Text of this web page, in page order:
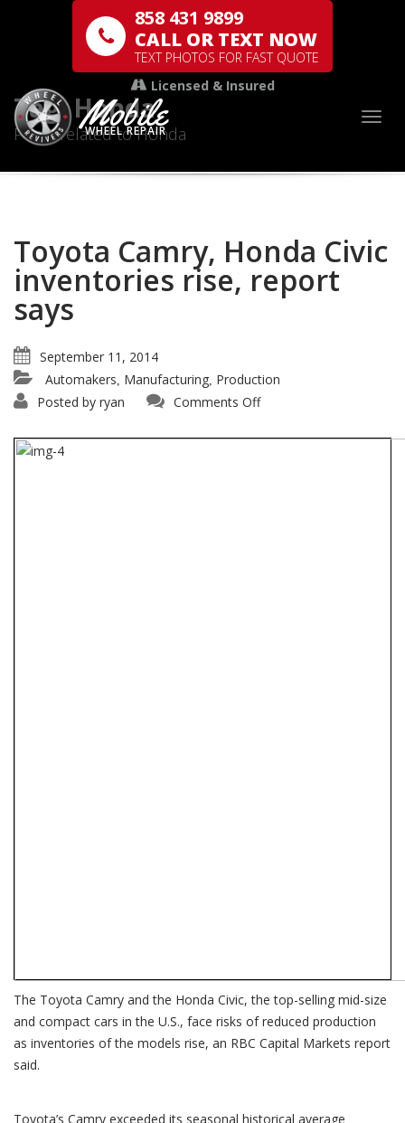
858 431 9899
CALL OR TEXT NOW
TEXT PHOTOS FOR FAST QUOTE
Licensed & Insured
Mobile
WHEEL REPAIR
Tag: Honda
Posts related to Honda
Toyota Camry, Honda Civic
inventories rise, report
says
September 11, 2014
Automakers Manufacturing Production
Posted by ryan Comments Off
The Toyota Camry and the Honda Civic, the top-selling mid-size
and compact cars in the U.S., face risks of reduced production
as inventories of the models rise, an RBC Capital Markets report
said.
Toyota’s Camry exceeded its seasonal historical average